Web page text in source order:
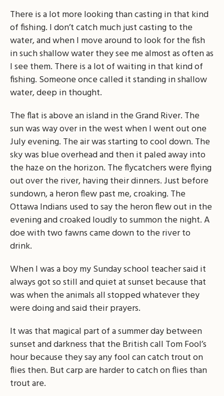
There is a lot more looking than casting in that kind
of fishing. I don’t catch much just casting to the
water, and when I move around to look for the fish
in such shallow water they see me almost as often as
I see them. There is a lot of waiting in that kind of
fishing. Someone once called it standing in shallow
water, deep in thought.
The flat is above an island in the Grand River. The
sun was way over in the west when I went out one
July evening. The air was starting to cool down. The
sky was blue overhead and then it paled away into
the haze on the horizon. The flycatchers were flying
out over the river, having their dinners. Just before
sundown, a heron flew past me, croaking. The
Ottawa Indians used to say the heron flew out in the
evening and croaked loudly to summon the night. A
doe with two fawns came down to the river to
drink.
When I was a boy my Sunday school teacher said it
always got so still and quiet at sunset because that
was when the animals all stopped whatever they
were doing and said their prayers.
It was that magical part of a summer day between
sunset and darkness that the British call Tom Fool’s
hour because they say any fool can catch trout on
flies then. But carp are harder to catch on flies than
trout are.